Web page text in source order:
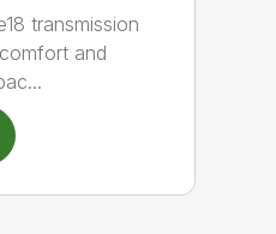
transmission
and